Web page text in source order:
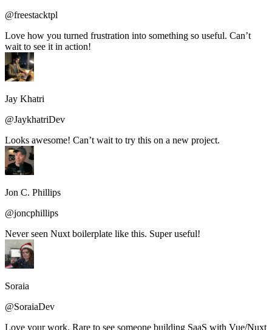
@freestacktpl
Love how you turned frustration into something so useful. Can’t
wait to see it in action!
Jay Khatri
@JaykhatriDev
Looks awesome! Can’t wait to try this on a new project.
Jon C. Phillips
@joncphillips
Never seen Nuxt boilerplate like this. Super useful!
Soraia
@SoraiaDev
Love your work. Rare to see someone building SaaS with Vue/Nuxt